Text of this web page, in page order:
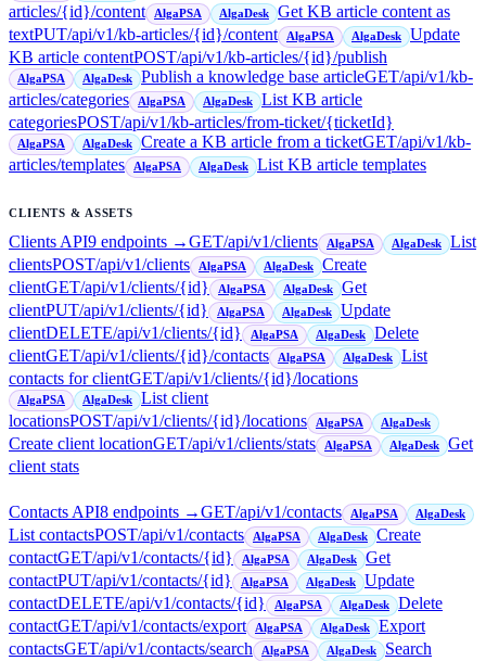
articles/{id}/content
AlgaPSA AlgaDesk
Get KB article content as
textPUT/api/v1/kb-articles/{id}/content AlgaPSA AlgaDesk
Update
KB article contentPOST/api/v1/kb-articles/{id}/publish
AlgaPSA AlgaDesk Publish a knowledge base articleGET/api/v1/kb-
articles/categories
AlgaPSA AlgaDesk
List KB article
categoriesPOST/api/v1/kb-articles/from-ticket/{ticketId}
AlgaPSA AlgaDesk Create a KB article from a ticketGET/api/v1/kb-
articles/templates
AlgaPSA AlgaDesk List KB article templates
CLIENTS & ASSETS
Clients API9 endpoints →GET/api/v1/clients AlgaPSA AlgaDesk
List
clientsPOST/api/v1/clients AlgaPSA AlgaDesk
Create
clientGET/api/v1/clients/{id} AlgaPSA AlgaDesk
Get
clientPUT/api/v1/clients/{id} AlgaPSA AlgaDesk
Update
clientDELETE/api/v1/clients/{id} AlgaPSA AlgaDesk
Delete
clientGET/api/v1/clients/{id}/contacts AlgaPSA AlgaDesk
List
contacts for clientGET/api/v1/clients/{id}/locations
AlgaPSA AlgaDesk
List client
locationsPOST/api/v1/clients/{id}/locations AlgaPSA AlgaDesk
Create client locationGET/api/v1/clients/stats AlgaPSA AlgaDesk
Get
client stats
Contacts API8 endpoints →GET/api/v1/contacts AlgaPSA AlgaDesk
List contactsPOST/api/v1/contacts AlgaPSA AlgaDesk
Create
contactGET/api/v1/contacts/{id} AlgaPSA AlgaDesk
Get
contactPUT/api/v1/contacts/{id} AlgaPSA AlgaDesk
Update
contactDELETE/api/v1/contacts/{id} AlgaPSA AlgaDesk
Delete
contactGET/api/v1/contacts/export AlgaPSA AlgaDesk
Export
contactsGET/api/v1/contacts/search AlgaPSA AlgaDesk
Search